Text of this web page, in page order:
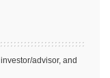
advisor, and